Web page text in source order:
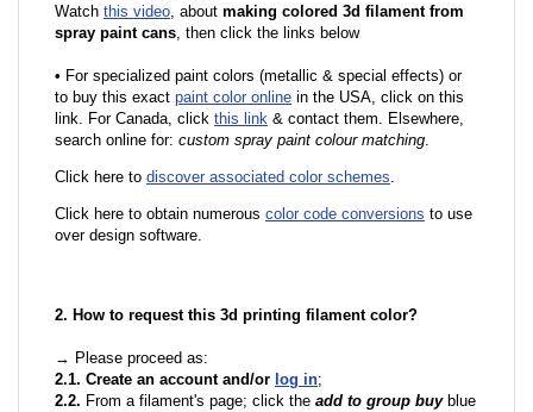
Watch this video, about making colored 3d filament from
spray paint cans, then click the links below
• For specialized paint colors (metallic & special effects) or
to buy this exact paint color online in the USA, click on this
link. For Canada, click this link & contact them. Elsewhere,
search online for: custom spray paint colour matching.
Click here to discover associated color schemes.
Click here to obtain numerous color code conversions to use
over design software.
2. How to request this 3d printing filament color?
→ Please proceed as:
2.1. Create an account and/or log in;
2.2. From a filament's page; click the add to group buyblue